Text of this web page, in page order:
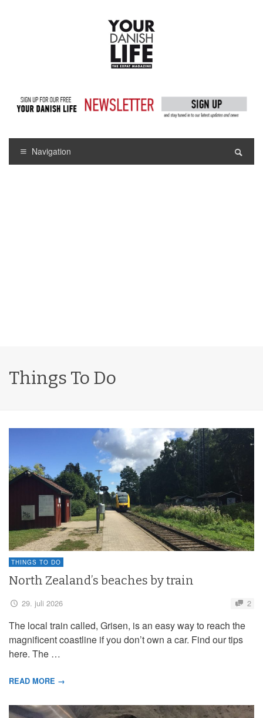
Navigation
Things To Do
THINGS TO DO
North Zealand’s beaches by train
29. juli 2026 2
The local train called, Grisen, is an easy way to reach the
magnificent coastline if you don’t own a car. Find our tips
here. The …
READ MORE →